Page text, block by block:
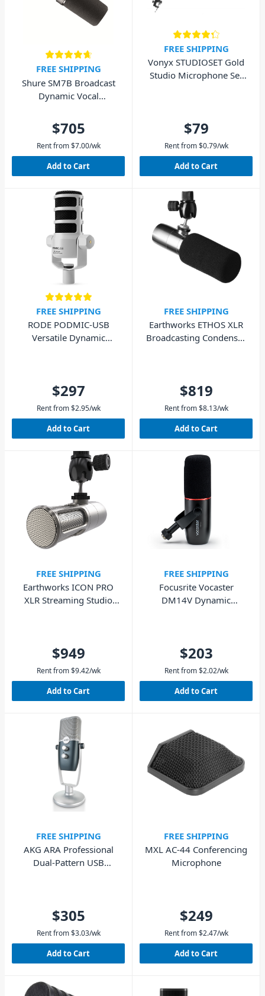
FREE SHIPPING
Shure SM7B Broadcast
Dynamic Vocal
$705
Rent from $7.00/wk
Add to Cart
FREE SHIPPING
Vonyx STUDIOSET Gold
Studio Microphone Set
$79
Rent from $0.79/wk
Add to Cart
FREE SHIPPING
RODE PODMIC-USB
Versatile Dynamic
$297
Rent from $2.95/wk
Add to Cart
FREE SHIPPING
Earthworks ETHOS XLR
Broadcasting Condenser
$819
Rent from $8.13/wk
Add to Cart
FREE SHIPPING
Earthworks ICON PRO
XLR Streaming Studio
$949
Rent from $9.42/wk
Add to Cart
FREE SHIPPING
Focusrite Vocaster
DM14V Dynamic
$203
Rent from $2.02/wk
Add to Cart
FREE SHIPPING
AKG ARA Professional
Dual-Pattern USB
$305
Rent from $3.03/wk
Add to Cart
FREE SHIPPING
MXL AC-44 Conferencing
Microphone
$249
Rent from $2.47/wk
Add to Cart